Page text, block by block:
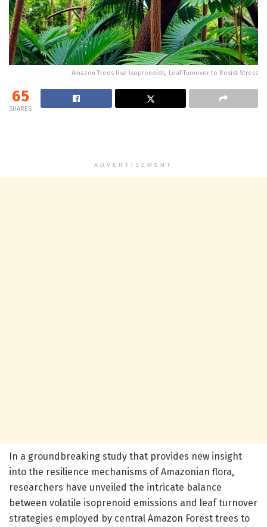
Amazon Trees Use Isoprenoids, Leaf Turnover to Resist Stress
65
SHARES
ADVERTISEMENT
In a groundbreaking study that provides new insight
into the resilience mechanisms of Amazonian flora,
researchers have unveiled the intricate balance
between volatile isoprenoid emissions and leaf turnover
strategies employed by central Amazon Forest trees to